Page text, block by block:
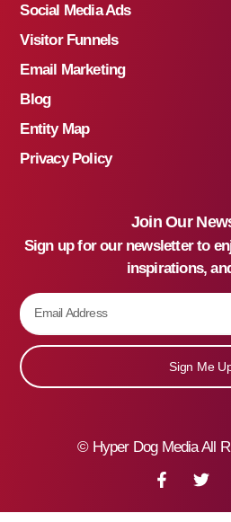
Social Media Ads
Visitor Funnels
Email Marketing
Blog
Entity Map
Privacy Policy
Join Our
Sign up for our newsletter to
inspirations,
Sign Me
© Hyper Dog Media All